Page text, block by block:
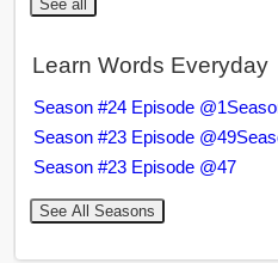
See all
Learn Words Everyday
Season #24 Episode @1
Season #23 Episode @49
Season #23 Episode @47
See All Seasons